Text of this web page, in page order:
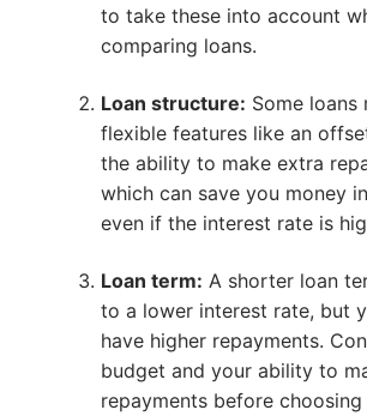
to take these into account
comparing loans.
Loan structure: Some loans
flexible features like an
the ability to make extra
which can save you money
even if the interest rate is
Loan term: A shorter loan
to a lower interest rate, but
have higher repayments.
budget and your ability to
repayments before